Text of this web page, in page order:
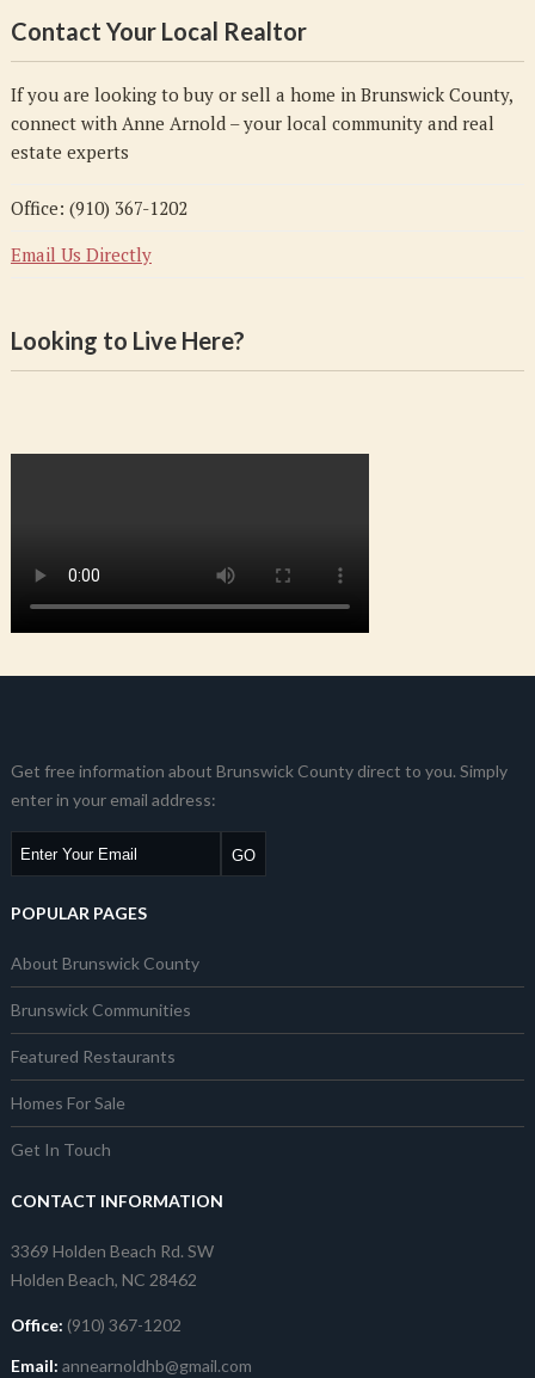
Contact Your Local Realtor
If you are looking to buy or sell a home in Brunswick County,
connect with Anne Arnold – your local community and real
estate experts
Office: (910) 367-1202
Email Us Directly
Looking to Live Here?
Get free information about Brunswick County direct to you. Simply
enter in your email address:
POPULAR PAGES
About Brunswick County
Brunswick Communities
Featured Restaurants
Homes For Sale
Get In Touch
CONTACT INFORMATION
3369 Holden Beach Rd. SW
Holden Beach, NC 28462
Office: (910) 367-1202
Email: annearnoldhb@gmail.com